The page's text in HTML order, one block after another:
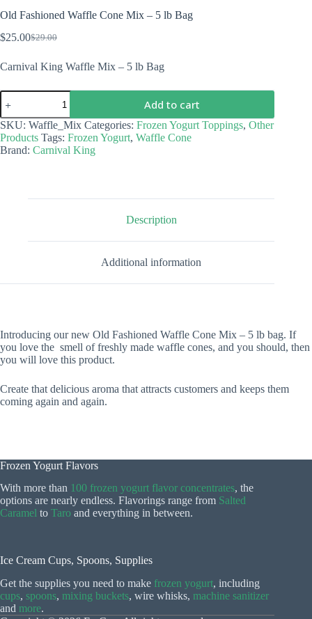
Old Fashioned Waffle Cone Mix – 5 lb Bag
$29.00
Original
was:
$25.00Current
is:
Carnival King Waffle Mix – 5 lb Bag
Old
Fashioned
Waffle
Cone
Mix
-
quantity
Add to cart
SKU: Waffle_Mix Categories: Frozen Yogurt Toppings, Other
Products Tags: Frozen Yogurt, Waffle Cone
Brand: Carnival King
Description
Additional information
Introducing our new Old Fashioned Waffle Cone Mix – 5 lb bag. If
you love the smell of freshly made waffle cones, and you should, then
you will love this product.
Create that delicious aroma that attracts customers and keeps them
coming again and again.
Frozen Yogurt Flavors
With more than 100 frozen yogurt flavor concentrates, the
options are nearly endless. Flavorings range from Salted
Caramel to Taro and everything in between.
Ice Cream Cups, Spoons, Supplies
Get the supplies you need to make frozen yogurt, including
cups, spoons, mixing buckets, wire whisks, machine sanitizer
and more.